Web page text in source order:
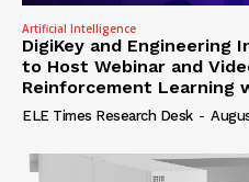
Artificial Intelligence
DigiKey and Engineering
to Host Webinar and
Reinforcement Learning
ELE Times Research Desk -